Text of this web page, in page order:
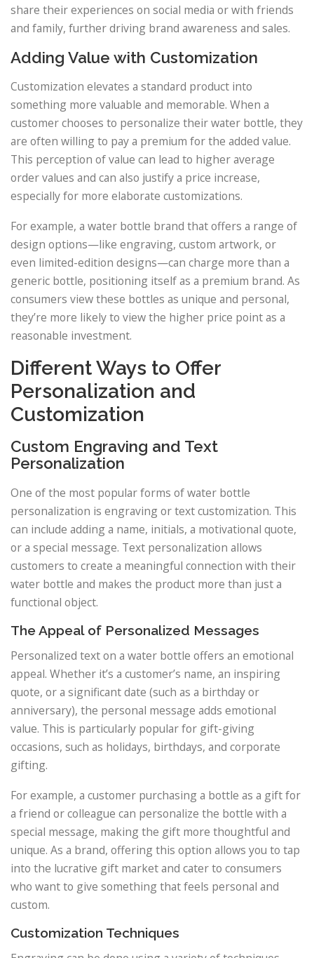
share their experiences on social media or with friends
and family, further driving brand awareness and sales.
Adding Value with Customization
Customization elevates a standard product into
something more valuable and memorable. When a
customer chooses to personalize their water bottle, they
are often willing to pay a premium for the added value.
This perception of value can lead to higher average
order values and can also justify a price increase,
especially for more elaborate customizations.
For example, a water bottle brand that offers a range of
design options—like engraving, custom artwork, or
even limited-edition designs—can charge more than a
generic bottle, positioning itself as a premium brand. As
consumers view these bottles as unique and personal,
they’re more likely to view the higher price point as a
reasonable investment.
Different Ways to Offer
Personalization and
Customization
Custom Engraving and Text
Personalization
One of the most popular forms of water bottle
personalization is engraving or text customization. This
can include adding a name, initials, a motivational quote,
or a special message. Text personalization allows
customers to create a meaningful connection with their
water bottle and makes the product more than just a
functional object.
The Appeal of Personalized Messages
Personalized text on a water bottle offers an emotional
appeal. Whether it’s a customer’s name, an inspiring
quote, or a significant date (such as a birthday or
anniversary), the personal message adds emotional
value. This is particularly popular for gift-giving
occasions, such as holidays, birthdays, and corporate
gifting.
For example, a customer purchasing a bottle as a gift for
a friend or colleague can personalize the bottle with a
special message, making the gift more thoughtful and
unique. As a brand, offering this option allows you to tap
into the lucrative gift market and cater to consumers
who want to give something that feels personal and
custom.
Customization Techniques